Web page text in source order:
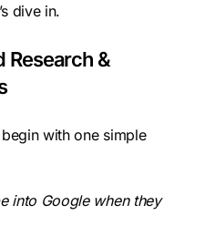
dive in.
Research &
with one simple
into Google when they